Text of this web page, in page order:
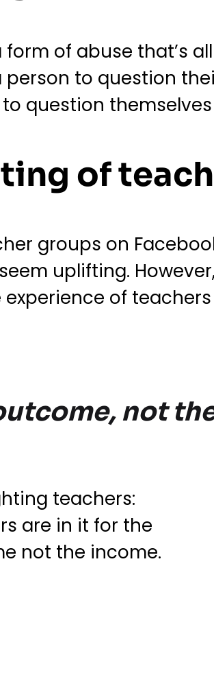
form of abuse that’s
to question
question
of
groups on
uplifting.
of
not